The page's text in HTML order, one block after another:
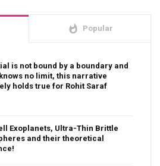
whatshot Popular
is not bound by a boundary and
no limit, this narrative
holds true for Rohit Saraf
Exoplanets, Ultra-Thin Brittle
and their theoretical